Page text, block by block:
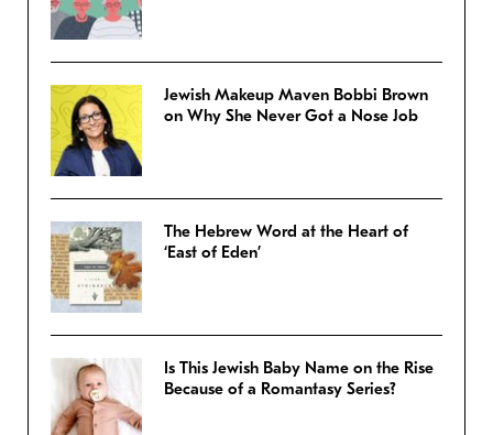
Jewish Makeup Maven Bobbi Brown
on Why She Never Got a Nose Job
The Hebrew Word at the Heart of
‘East of Eden’
Is This Jewish Baby Name on the Rise
Because of a Romantasy Series?